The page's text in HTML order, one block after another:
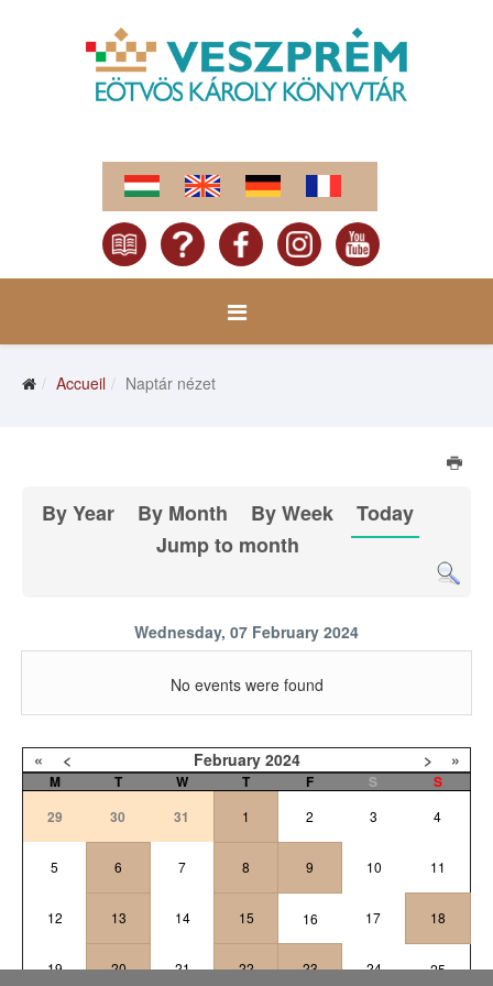
Accueil Naptár nézet
By Year By Month By Week
Today
Jump to month
Wednesday, 07 February 2024
No events were found
« < February 2024 > »
M T W T F S
S
29
30 31 1 2 3 4
5 6 7 8 9 10 11
12 13 14 15 16 17 18
19 20 21 22 23 24 25